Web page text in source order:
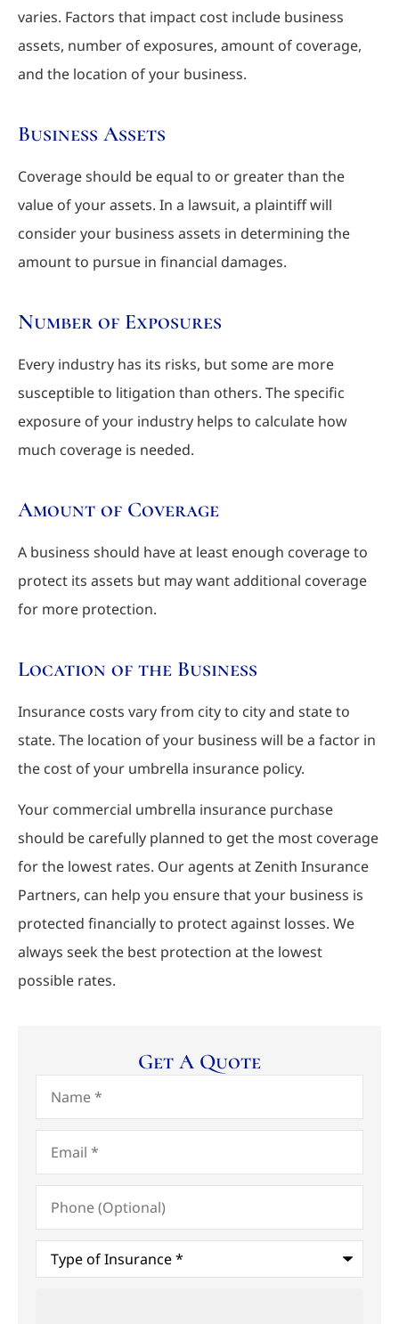
varies. Factors that impact cost include business
assets, number of exposures, amount of coverage,
and the location of your business.
Business Assets
Coverage should be equal to or greater than the
value of your assets. In a lawsuit, a plaintiff will
consider your business assets in determining the
amount to pursue in financial damages.
Number of Exposures
Every industry has its risks, but some are more
susceptible to litigation than others. The specific
exposure of your industry helps to calculate how
much coverage is needed.
Amount of Coverage
A business should have at least enough coverage to
protect its assets but may want additional coverage
for more protection.
Location of the Business
Insurance costs vary from city to city and state to
state. The location of your business will be a factor in
the cost of your umbrella insurance policy.
Your commercial umbrella insurance purchase
should be carefully planned to get the most coverage
for the lowest rates. Our agents at Zenith Insurance
Partners, can help you ensure that your business is
protected financially to protect against losses. We
always seek the best protection at the lowest
possible rates.
Get A Quote
Name*
Email*
Phone
(Optional)
Type
Insurance*